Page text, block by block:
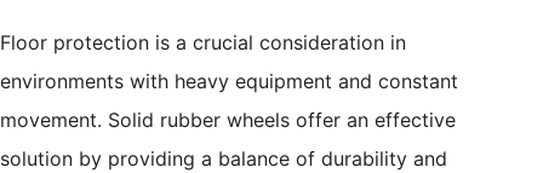
Floor protection is a crucial consideration in
environments with heavy equipment and constant
movement. Solid rubber wheels offer an effective
solution by providing a balance of durability and